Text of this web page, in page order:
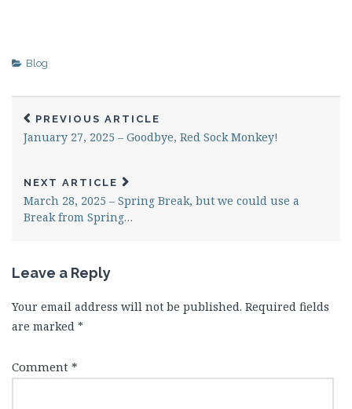
Blog
PREVIOUS ARTICLE
January 27, 2025 – Goodbye, Red Sock Monkey!
NEXT ARTICLE
March 28, 2025 – Spring Break, but we could use a
Break from Spring…
Leave a Reply
Your email address will not be published. Required fields
are marked *
Comment *